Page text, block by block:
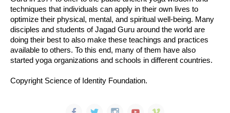
techniques that individuals can apply in their own lives to
optimize their physical, mental, and spiritual well-being. Many
disciples and students of Jagad Guru around the world are
doing their best to also make these teachings and practices
available to others. To this end, many of them have also
started yoga organizations and schools in different countries.
Copyright Science of Identity Foundation.